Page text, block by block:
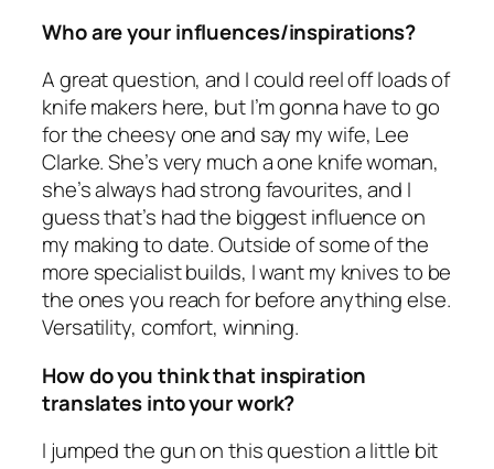
Who are your influences/inspirations?
A great question, and I could reel off loads of
knife makers here, but I’m gonna have to go
for the cheesy one and say my wife, Lee
Clarke. She’s very much a one knife woman,
she’s always had strong favourites, and I
guess that’s had the biggest influence on
my making to date. Outside of some of the
more specialist builds, I want my knives to be
the ones you reach for before anything else.
Versatility, comfort, winning.
How do you think that inspiration
translates into your work?
I jumped the gun on this question a little bit